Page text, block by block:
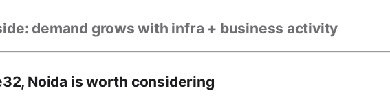
demand grows with infra + business activity
Noida is worth considering